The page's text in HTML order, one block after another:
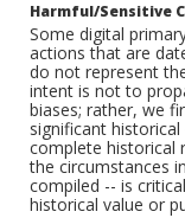
Harmful/Sensitive
Some digital
actions that are
do not represent
intent is not to
biases; rather, we
significant
complete historical
the circumstances
compiled -- is
historical value or